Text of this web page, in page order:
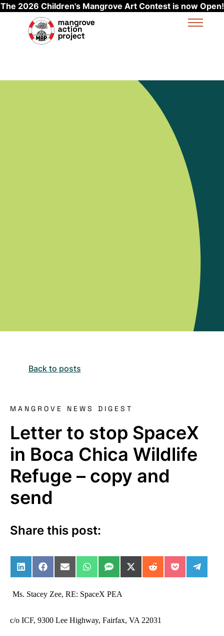
The 2026 Children's Mangrove Art Contest is now Open!
Skip to main content
Back to posts
MANGROVE NEWS DIGEST
Letter to stop SpaceX
in Boca Chica Wildlife
Refuge – copy and
send
Share this post:
Share on LinkedIn
Share on Facebook
Share on Email
Share on WhatsApp
Share on SMS
Share on X (Twitter)
Share on Reddit
Share on
Share
Ms. Stacey Zee, RE: SpaceX PEA
c/o ICF, 9300 Lee Highway, Fairfax, VA 22031